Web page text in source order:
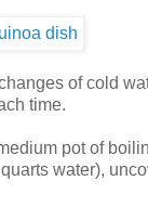
of cold
time.
pot of
water),